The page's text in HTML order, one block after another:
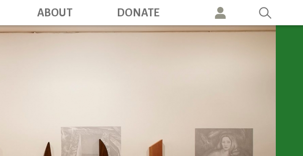
Main navigation
ABOUT DONATE